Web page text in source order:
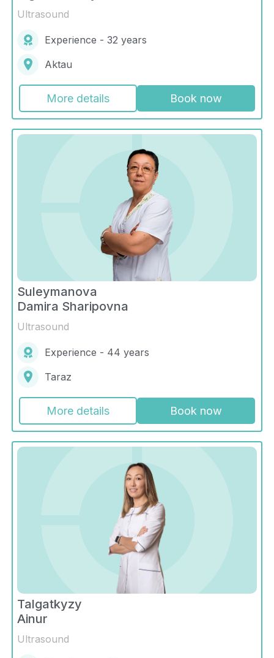
Ultrasound
Experience - 32 years
Aktau
More details Book now
Suleymanova
Damira Sharipovna
Ultrasound
Experience - 44 years
Taraz
More details Book now
Talgatkyzy
Ainur
Ultrasound